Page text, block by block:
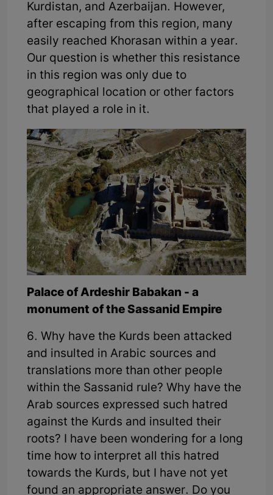
Kurdistan, and Azerbaijan. However,
after escaping from this region, many
easily reached Khorasan within a year.
Our question is whether this resistance
in this region was only due to
geographical location or other factors
that played a role in it.
Palace of Ardeshir Babakan - a
monument of the Sassanid Empire
6. Why have the Kurds been attacked
and insulted in Arabic sources and
translations more than other people
within the Sassanid rule? Why have the
Arab sources expressed such hatred
against the Kurds and insulted their
roots? I have been wondering for a long
time how to interpret all this hatred
towards the Kurds, but I have not yet
found an appropriate answer. Do you